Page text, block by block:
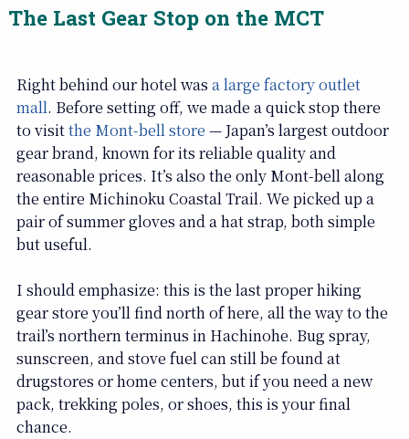
The Last Gear Stop on the MCT
Right behind our hotel was a large factory outlet
mall. Before setting off, we made a quick stop there
to visitthe Mont-bell store — Japan’s largest outdoor
gear brand, known for its reliable quality and
reasonable prices. It’s also the only Mont-bell along
the entire Michinoku Coastal Trail. We picked up a
pair of summer gloves and a hat strap, both simple
but useful.
I should emphasize: this is the last proper hiking
gear store you’ll find north of here, all the way to the
trail’s northern terminus in Hachinohe. Bug spray,
sunscreen, and stove fuel can still be found at
drugstores or home centers, but if you need a new
pack, trekking poles, or shoes, this is your final
chance.